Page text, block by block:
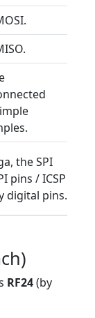
the SPI
pins / ICSP
digital pins.
RF24(by